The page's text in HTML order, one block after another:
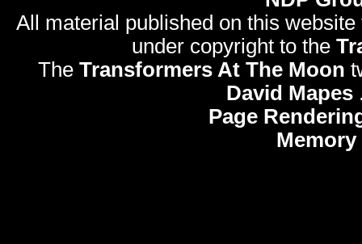
All material published on this
under copyright to the
The Transformers At The Moon
David Mapes
Page
Memory